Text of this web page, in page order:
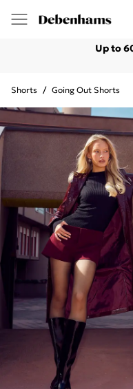
Up to
Shorts / Going Out Shorts